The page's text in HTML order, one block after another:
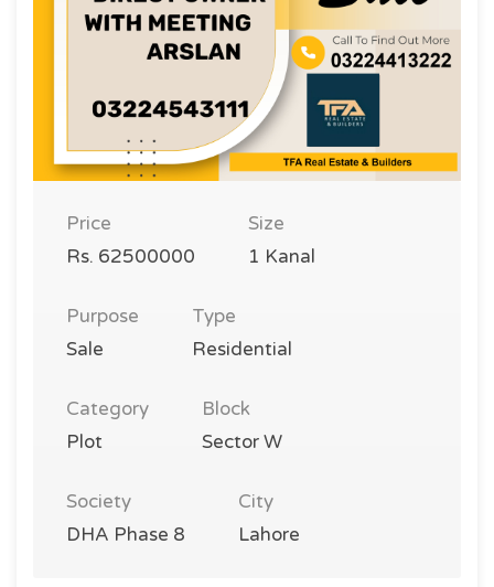
Price
Rs. 62500000
Size
1 Kanal
Purpose
Sale
Type
Residential
Category
Plot
Block
Sector W
Society
DHA Phase 8
City
Lahore